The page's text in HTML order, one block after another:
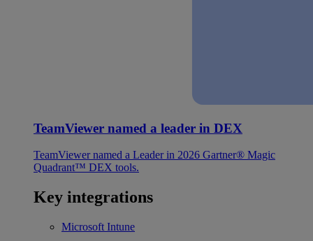
TeamViewer named a leader in DEX
TeamViewer named a Leader in 2026 Gartner® Magic
Quadrant™ DEX tools.
Key integrations
Microsoft Intune